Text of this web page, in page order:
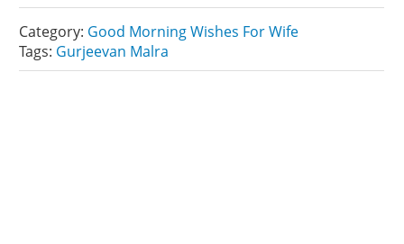
Category: Good Morning Wishes For Wife
Tags: Gurjeevan Malra